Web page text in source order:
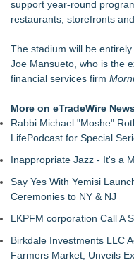
US Mid-Market Private
Logan Mascarenhas
Primary Ventures
Salestrics Appoints
153 Tools in Major
A New Name Enters
Packaging USA
Intradin Highlights New
at GaLaBau 2026 in
FDA Clears Major
Ketamine Program
Commercialization:
support year-round
restaurants, storefronts
The stadium will be
Joe Mansueto, who is the
financial services firm
More on eTradeWire
Rabbi Michael "Moshe"
LifePodcast for Special
Inappropriate Jazz - It's a
Say Yes With Yemisi
Ceremonies to NY & NJ
LKPFM corporation Call A
Birkdale Investments LLC
Farmers Market, Unveils